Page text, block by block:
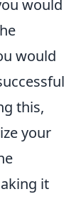
would
would
this,
your
it